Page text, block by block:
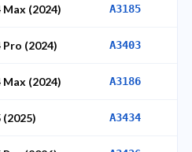
(2024) A3185
(2024) A3403
(2024) A3186
A3434